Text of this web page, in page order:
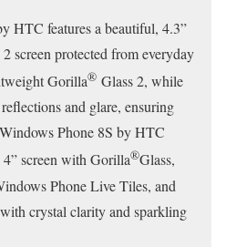
HTC features a beautiful, 4.3”
screen protected from everyday
Gorilla® Glass 2, while
and glare, ensuring
Phone 8S by HTC
screen with Gorilla®Glass,
Phone Live Tiles, and
crystal clarity and sparkling